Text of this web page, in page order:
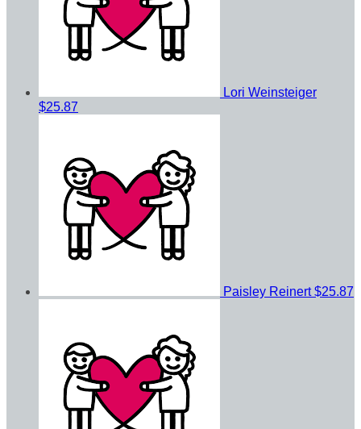
Lori Weinsteiger
$25.87
Paisley Reinert$25.87